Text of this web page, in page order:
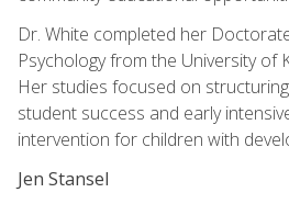
Dr. White completed her
Psychology from the University of
Her studies focused on
student success and early
intervention for children with
Jen Stansel